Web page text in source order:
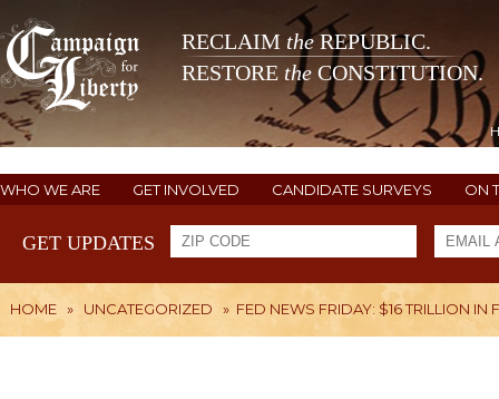
RECLAIM theREPUBLIC.
RESTORE the CONSTITUTION.
WHO WE ARE GET INVOLVED CANDIDATE SURVEYS ON
GET UPDATES
HOME » UNCATEGORIZED » FED NEWS FRIDAY: $16 TRILLION IN